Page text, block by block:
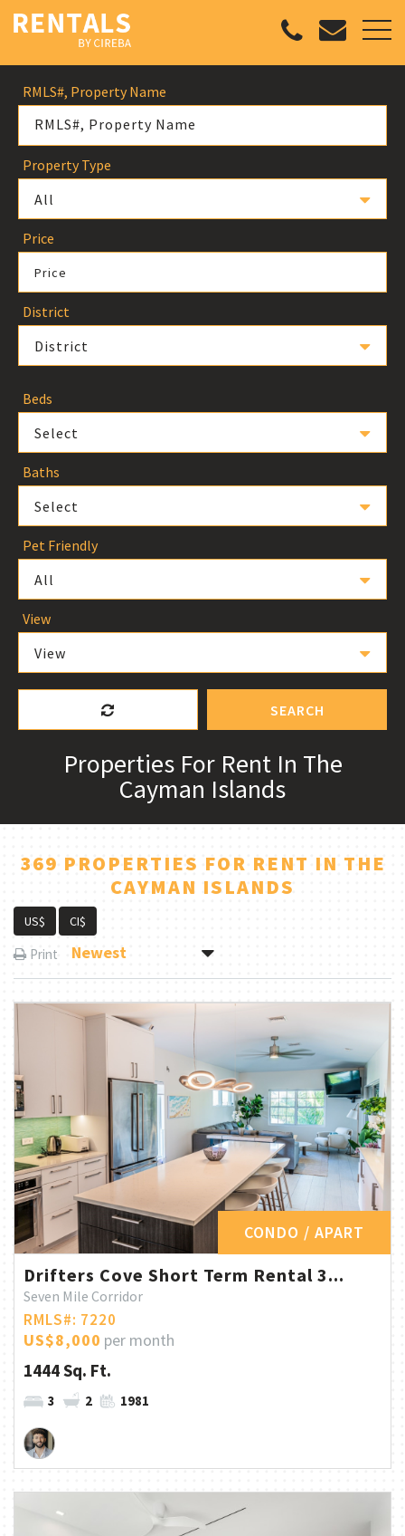
RMLS#, Property Name
Property Type
All
Price
Price
District
District
Beds
Select
Baths
Select
Pet Friendly
All
View
View
SEARCH
Properties For Rent In The
Cayman Islands
369 PROPERTIES FOR RENT IN THE
CAYMAN ISLANDS
US$ CI$
Print Newest
CONDO / APART
Drifters Cove Short Term Rental 3...
Seven Mile Corridor
RMLS#: 7220
US$8,000 per month
1444 Sq. Ft.
3 2 1981